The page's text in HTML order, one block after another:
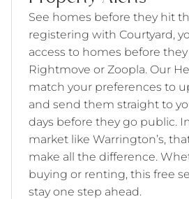
See homes before they hit
registering with Courtyard,
access to homes before
Rightmove or Zoopla. Our
match your preferences to
and send them straight to
days before they go public.
market like Warrington’s,
make all the difference.
buying or renting, this free
stay one step ahead.